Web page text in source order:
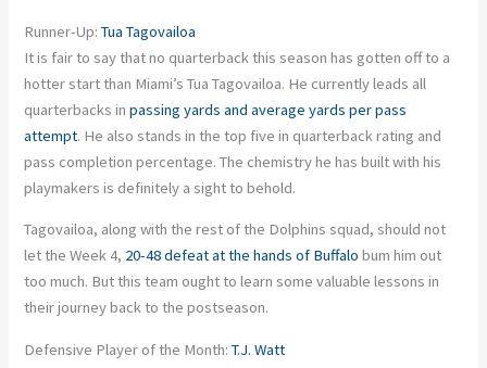
Runner-Up:Tua Tagovailoa
It is fair to say that no quarterback this season has gotten off to a
hotter start than Miami’s Tua Tagovailoa. He currently leads all
quarterbacks inpassing yards and average yards per pass
attempt. He also stands in the top five in quarterback rating and
pass completion percentage. The chemistry he has built with his
playmakers is definitely a sight to behold.
Tagovailoa, along with the rest of the Dolphins squad, should not
let the Week 4, 20-48 defeat at the hands of Buffalo bum him out
too much. But this team ought to learn some valuable lessons in
their journey back to the postseason.
Defensive Player of the Month:T.J. Watt